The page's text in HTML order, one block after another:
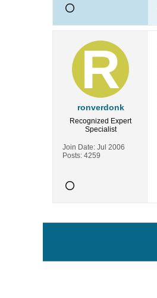
ronverdonk
Recognized Expert
Specialist
Join Date: Jul 2006
Posts: 4259